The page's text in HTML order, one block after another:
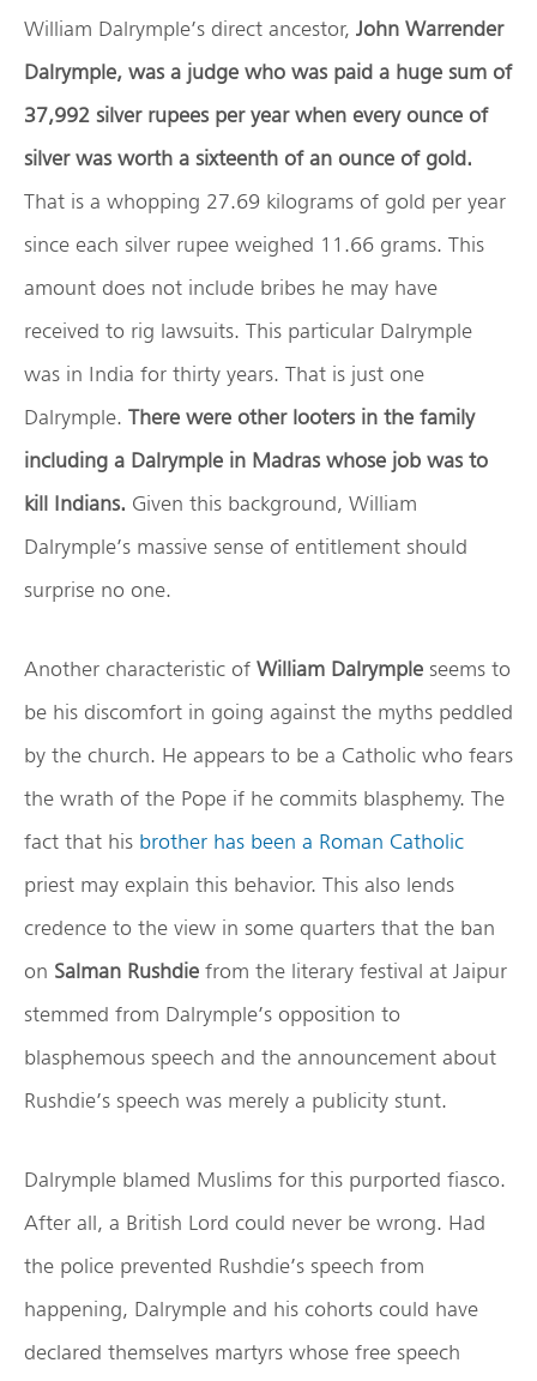
William Dalrymple’s direct ancestor, John Warrender
Dalrymple, was a judge who was paid a huge sum of
37,992 silver rupees per year when every ounce of
silver was worth a sixteenth of an ounce of gold.
That is a whopping 27.69 kilograms of gold per year
since each silver rupee weighed 11.66 grams. This
amount does not include bribes he may have
received to rig lawsuits. This particular Dalrymple
was in India for thirty years. That is just one
Dalrymple. There were other looters in the family
including a Dalrymple in Madras whose job was to
kill Indians. Given this background, William
Dalrymple’s massive sense of entitlement should
surprise no one.
Another characteristic of William Dalrymple seems to
be his discomfort in going against the myths peddled
by the church. He appears to be a Catholic who fears
the wrath of the Pope if he commits blasphemy. The
fact that his brother has been a Roman Catholic
priest may explain this behavior. This also lends
credence to the view in some quarters that the ban
on Salman Rushdie from the literary festival at Jaipur
stemmed from Dalrymple’s opposition to
blasphemous speech and the announcement about
Rushdie’s speech was merely a publicity stunt.
Dalrymple blamed Muslims for this purported fiasco.
After all, a British Lord could never be wrong. Had
the police prevented Rushdie’s speech from
happening, Dalrymple and his cohorts could have
declared themselves martyrs whose free speech